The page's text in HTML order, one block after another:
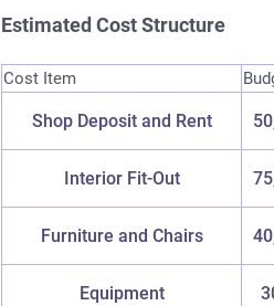
Estimated Cost Structure
Cost Item
Shop Deposit and Rent
Interior Fit-Out
Furniture and Chairs
Equipment